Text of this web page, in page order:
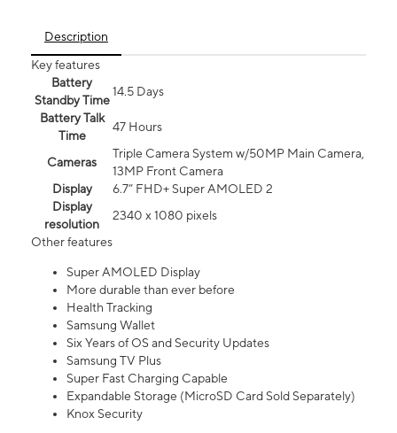
Description
Key features
Battery
Standby Time
14.5 Days
Battery Talk
Time
47 Hours
Cameras
Triple Camera System w/50MP Main Camera,
13MP Front Camera
Display
6.7” FHD+ Super AMOLED 2
Display
resolution
2340 x 1080 pixels
Other features
Super AMOLED Display
More durable than ever before
Health Tracking
Samsung Wallet
Six Years of OS and Security Updates
Samsung TV Plus
Super Fast Charging Capable
Expandable Storage (MicroSD Card Sold Separately)
Knox Security